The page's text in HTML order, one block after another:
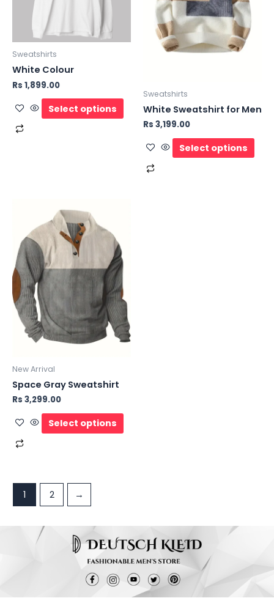
Sweatshirts
White Colour
Rs 1,899.00
Select options
Sweatshirts
White Sweatshirt for Men
Rs 3,199.00
Select options
New Arrival
Space Gray Sweatshirt
Rs 3,299.00
Select options
1 2 →